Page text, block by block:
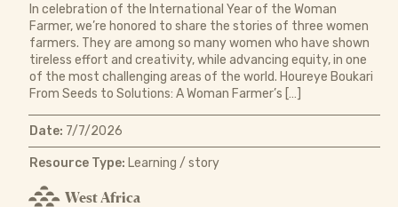
In celebration of the International Year of the Woman
Farmer, we’re honored to share the stories of three women
farmers. They are among so many women who have shown
tireless effort and creativity, while advancing equity, in one
of the most challenging areas of the world. Houreye Boukari
From Seeds to Solutions: A Woman Farmer’s […]
Date: 7/7/2026
Resource Type: Learning / story
West Africa